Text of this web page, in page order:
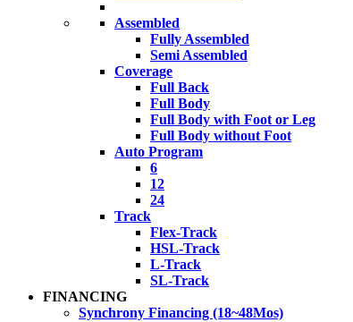
Assembled
Fully Assembled
Semi Assembled
Coverage
Full Back
Full Body
Full Body with Foot or Leg
Full Body without Foot
Auto Program
6
12
24
Track
Flex-Track
HSL-Track
L-Track
SL-Track
FINANCING
Synchrony Financing (18~48Mos)